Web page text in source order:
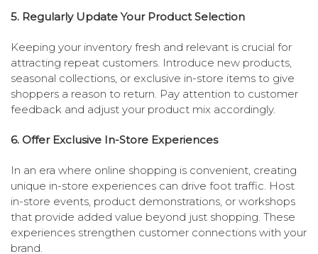
5. Regularly Update Your Product Selection
Keeping your inventory fresh and relevant is crucial for
attracting repeat customers. Introduce new products,
seasonal collections, or exclusive in-store items to give
shoppers a reason to return. Pay attention to customer
feedback and adjust your product mix accordingly.
6. Offer Exclusive In-Store Experiences
In an era where online shopping is convenient, creating
unique in-store experiences can drive foot traffic. Host
in-store events, product demonstrations, or workshops
that provide added value beyond just shopping. These
experiences strengthen customer connections with your
brand.